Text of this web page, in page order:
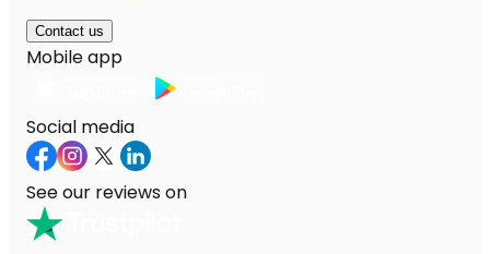
Contact us
Mobile app
Social media
See our reviews on